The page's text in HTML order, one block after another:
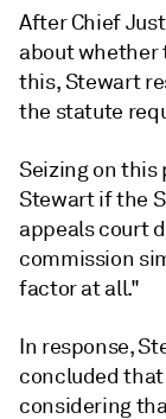
After Chief
about whether
this, Stewart
the statute
Seizing on this
Stewart if the
appeals court
commission
factor at all."
In response,
concluded
considering